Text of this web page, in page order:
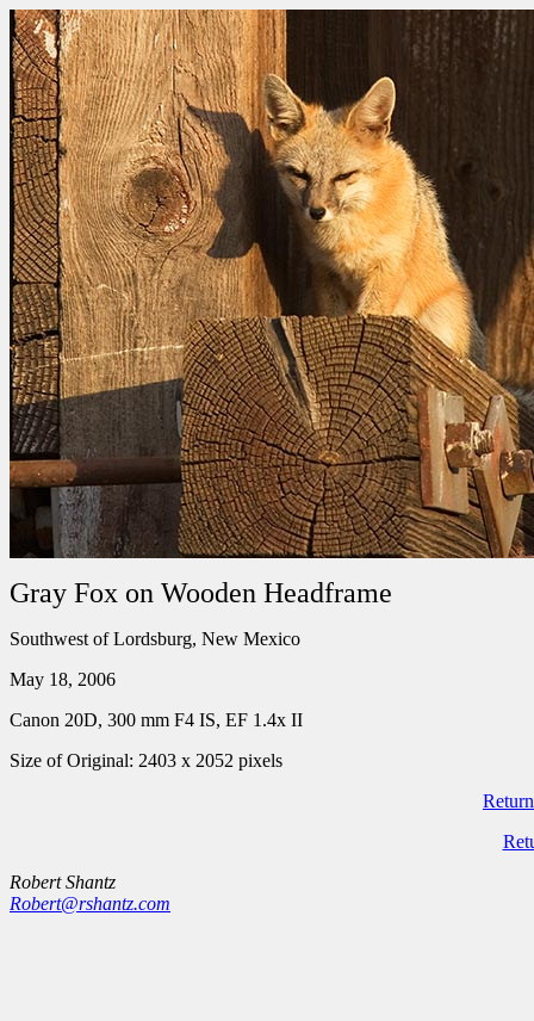
Gray Fox on Wooden Headframe
Southwest of Lordsburg, New Mexico
May 18, 2006
Canon 20D, 300 mm F4 IS, EF 1.4x II
Size of Original: 2403 x 2052 pixels
Robert Shantz
Robert@rshantz.com